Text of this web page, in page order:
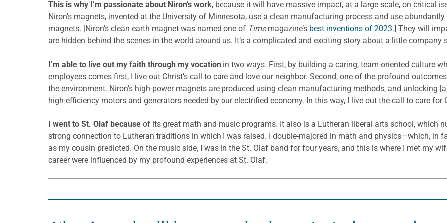
This is why I’m passionate about Niron’s work, because it will have massive impact, at a large scale, on critical
Niron’s magnets, invented at the University of Minnesota, use a clean manufacturing process and use
magnets. [Niron’s clean earth magnet was named one of Timemagazine’s best inventions of 2023.] They will
are hidden behind the scenes in the world around us. It’s a complicated and exciting story about a little
I’m able to live out my faith through my vocation in two ways. First, by building a caring, team-oriented culture
employees comes first, I live out Christ’s call to care and love our neighbor. Second, one of the profound
the environment. Niron’s high-power magnets are produced using clean manufacturing methods, and unlocking
high-efficiency motors and generators needed by our electrified economy. In this way, I live out the call to care for
I went to St. Olaf because of its great math and music programs. It also is a Lutheran liberal arts school, which
strong connection to Lutheran traditions in which I was raised. I double-majored in math and physics—which, in
as my cousin predicted. On the music side, I was in the St. Olaf band for four years, and this is where I met my
career were influenced by my profound experiences at St. Olaf.